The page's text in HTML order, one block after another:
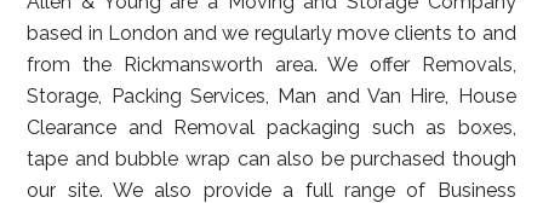
based in London and we regularly move clients to and
from the Rickmansworth area. We offer Removals,
Storage, Packing Services, Man and Van Hire, House
Clearance and Removal packaging such as boxes,
tape and bubble wrap can also be purchased though
our site. We also provide a full range of Business